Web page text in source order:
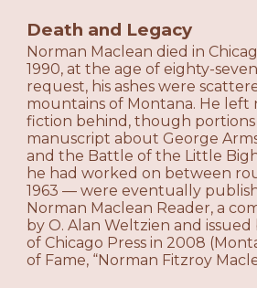
Death and Legacy
Norman Maclean died in
1990, at the age of eighty-
request, his ashes were
mountains of Montana. He left
fiction behind, though
manuscript about George
and the Battle of the Little
he had worked on between
1963 — were eventually
Norman Maclean Reader, a
by O. Alan Weltzien and
of Chicago Press in 2008
of Fame, “Norman Fitzroy